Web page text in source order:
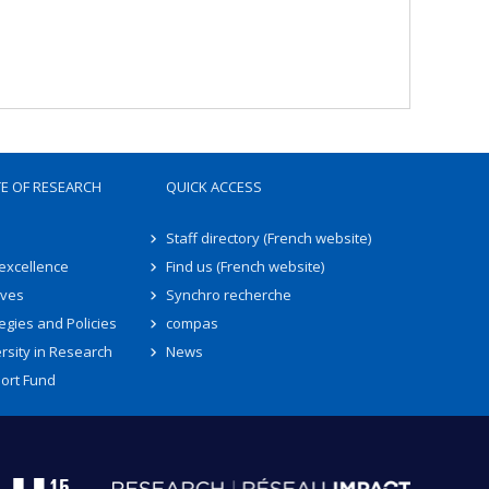
OF RESEARCH
and Policies
in Research
Fund
QUICK ACCESS
Staff directory (French website)
Find us (French website)
Synchro recherche
compas
News